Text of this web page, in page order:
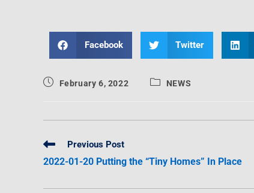
Facebook Twitter
February 6, 2022 NEWS
Previous Post
2022-01-20 Putting the “Tiny Homes” In Place